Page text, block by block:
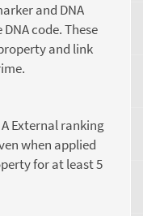
and DNA
code. These
and link
External ranking
when applied
for at least 5